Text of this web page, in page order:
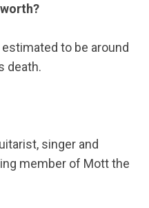
to be around
death.
singer and
member of Mott the